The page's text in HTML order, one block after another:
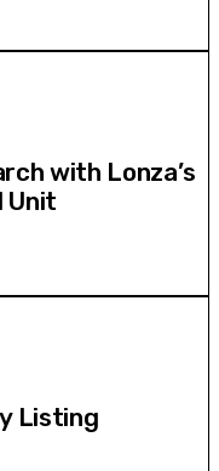
with Lonza’s
Unit
Listing